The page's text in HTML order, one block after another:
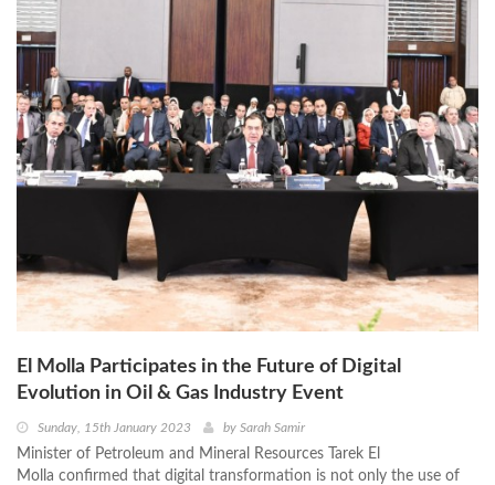
El Molla Participates in the Future of Digital
Evolution in Oil & Gas Industry Event
Sunday, 15th January 2023 by Sarah Samir
Minister of Petroleum and Mineral Resources Tarek El
Molla confirmed that digital transformation is not only the use of